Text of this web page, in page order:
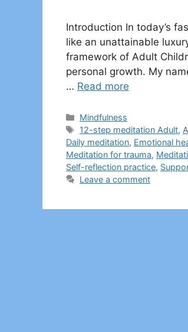
Introduction In today’s
like an unattainable
framework of Adult
personal growth. My
… Read more
Categories
Mindfulness
Tags
12-step meditation Adult,
Daily meditation, Emotional
Meditation for trauma,
Self-reflection practice,
Leave a comment